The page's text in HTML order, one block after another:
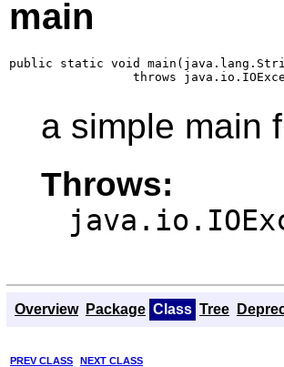
main
public static void
throws
a simple main
Throws:
Overview Package Class Tree
PREV CLASS NEXT CLASS